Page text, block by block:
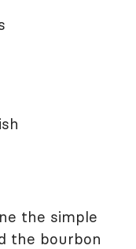
the simple
the bourbon